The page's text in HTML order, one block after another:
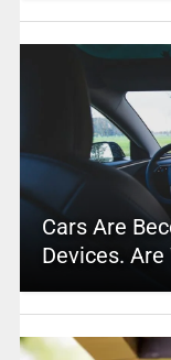
Cars Are
Devices. Are